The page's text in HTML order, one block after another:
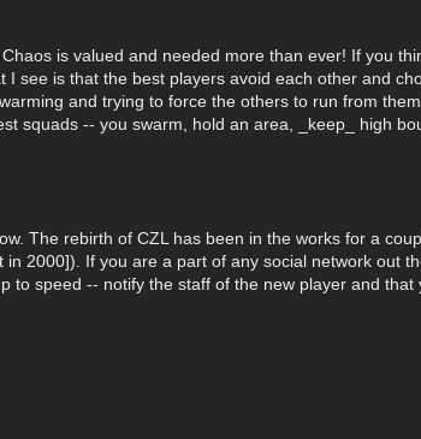
is valued and needed more than ever! If you
see is that the best players avoid each other and
and trying to force the others to run from
squads -- you swarm, hold an area, _keep_ high
The rebirth of CZL has been in the works for a
2000]). If you are a part of any social network out
speed -- notify the staff of the new player and